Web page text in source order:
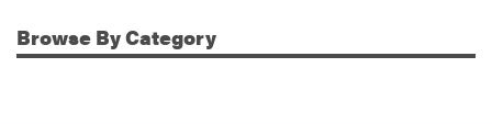
Browse By Category